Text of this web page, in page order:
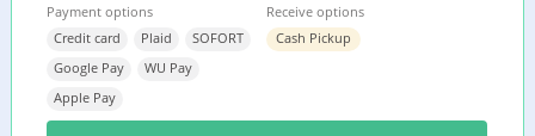
Payment options
Credit card
Plaid
SOFORT
Google Pay
WU Pay
Apple Pay
Receive options
Cash Pickup